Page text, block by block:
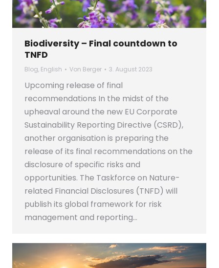
Biodiversity – Final countdown to
TNFD
Blog, English Von Berger 3. August 2023
Upcoming release of final
recommendations In the midst of the
upheaval around the new EU Corporate
Sustainability Reporting Directive (CSRD),
another organisation is preparing the
release of its final recommendations on the
disclosure of specific risks and
opportunities. The Taskforce on Nature-
related Financial Disclosures (TNFD) will
publish its global framework for risk
management and reporting…